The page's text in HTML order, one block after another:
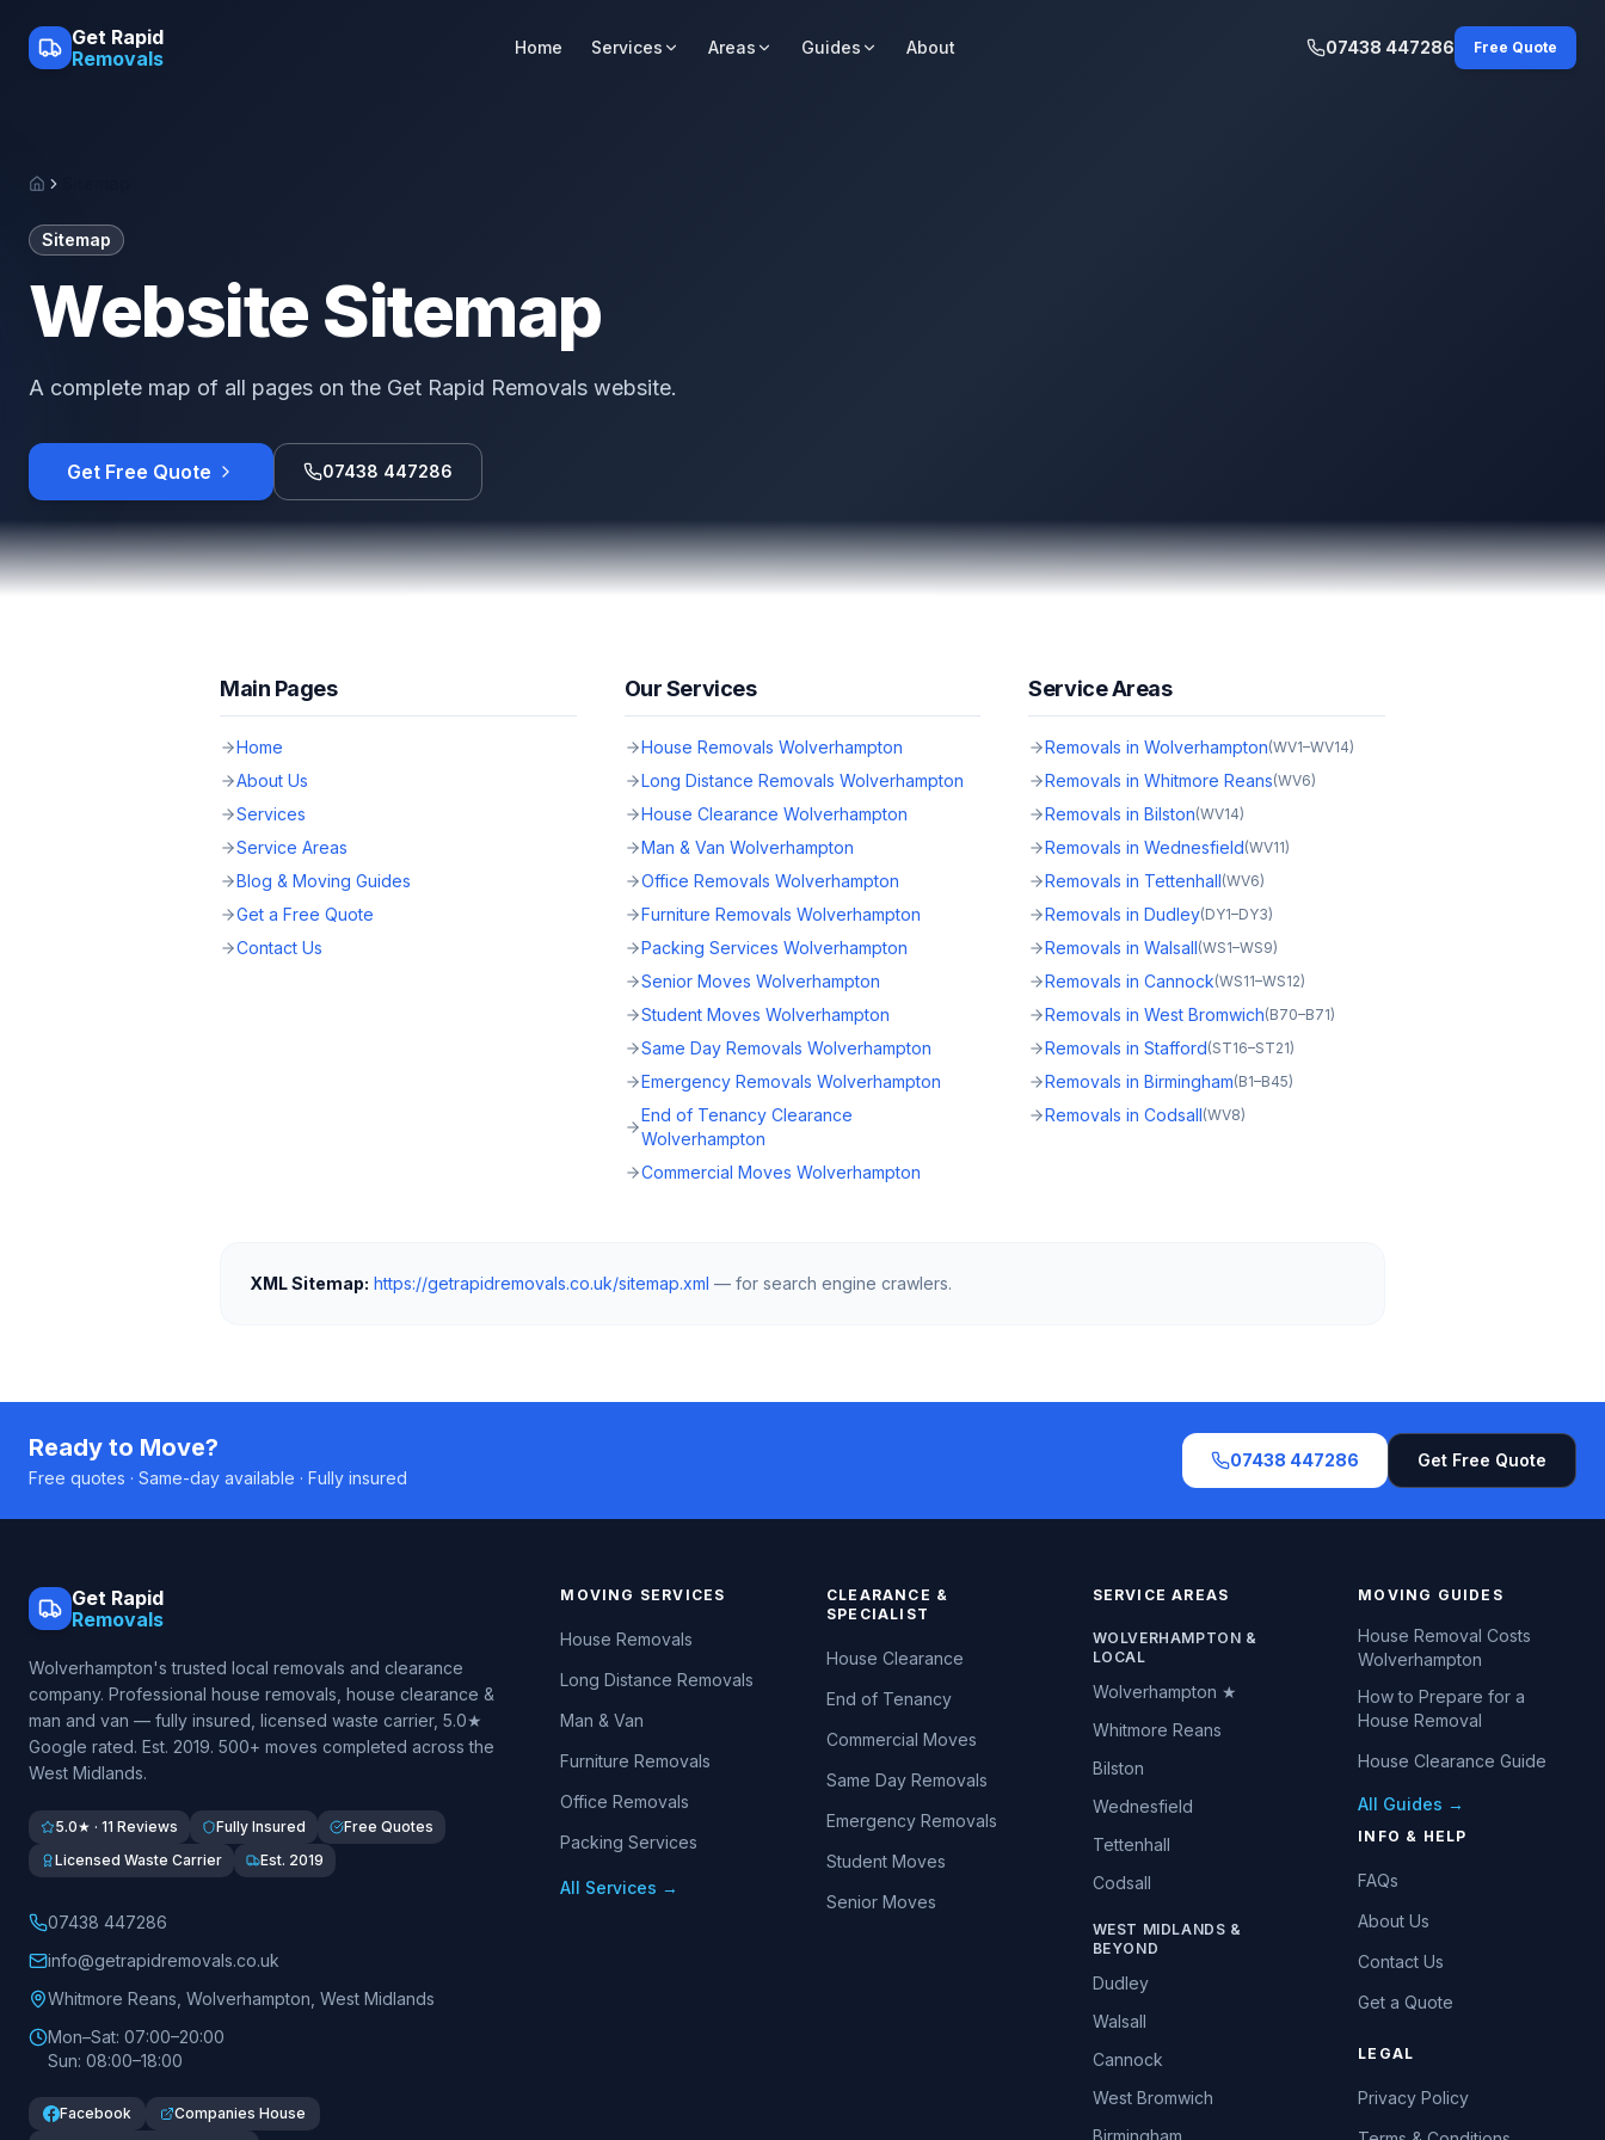
Get Rapid
Removals
Home Services Areas Guides About 07438 447286 Free Quote
Home
Sitemap
Website Sitemap
A complete map of all pages on the Get Rapid Removals website.
Get Free Quote 07438 447286
Main Pages
Home
About Us
Services
Service Areas
Blog & Moving Guides
Get a Free Quote
Contact Us
Our Services
House Removals Wolverhampton
Long Distance Removals Wolverhampton
House Clearance Wolverhampton
Man & Van Wolverhampton
Office Removals Wolverhampton
Furniture Removals Wolverhampton
Packing Services Wolverhampton
Senior Moves Wolverhampton
Student Moves Wolverhampton
Same Day Removals Wolverhampton
Emergency Removals Wolverhampton
End of Tenancy Clearance
Wolverhampton
Commercial Moves Wolverhampton
Service Areas
Removals in Wolverhampton(WV1–WV14)
Removals in Whitmore Reans(WV6)
Removals in Bilston(WV14)
Removals in Wednesfield(WV11)
Removals in Tettenhall(WV6)
Removals in Dudley(DY1–DY3)
Removals in Walsall(WS1–WS9)
Removals in Cannock(WS11–WS12)
Removals in West Bromwich(B70–B71)
Removals in Stafford(ST16–ST21)
Removals in Birmingham(B1–B45)
Removals in Codsall(WV8)
XML Sitemap: https://getrapidremovals.co.uk/sitemap.xml — for search engine crawlers.
Ready to Move?
Free quotes · Same-day available · Fully insured
07438 447286 Get Free Quote
Get Rapid
Removals
Wolverhampton's trusted local removals and clearance
company. Professional house removals, house clearance &
man and van — fully insured, licensed waste carrier, 5.0★
Google rated. Est. 2019. 500+ moves completed across the
West Midlands.
5.0★ · 11 Reviews Fully Insured
Free Quotes
Licensed Waste Carrier
Est. 2019
07438 447286
info@getrapidremovals.co.uk
Whitmore Reans Wolverhampton West Midlands
Mon–Sat: 07:00–20:00
Sun: 08:00–18:00
Facebook
Companies House
MOVING SERVICES
House Removals
Long Distance Removals
Man & Van
Furniture Removals
Office Removals
Packing Services
All Services →
CLEARANCE &
SPECIALIST
House Clearance
End of Tenancy
Commercial Moves
Same Day Removals
Emergency Removals
Student Moves
Senior Moves
SERVICE AREAS
WOLVERHAMPTON &
LOCAL
Wolverhampton ★
Whitmore Reans
Bilston
Wednesfield
Tettenhall
Codsall
WEST MIDLANDS &
BEYOND
Dudley
Walsall
Cannock
West Bromwich
Birmingham
MOVING GUIDES
House Removal Costs
Wolverhampton
How to Prepare for a
House Removal
House Clearance Guide
All Guides →
INFO & HELP
FAQs
About Us
Contact Us
Get a Quote
LEGAL
Privacy Policy